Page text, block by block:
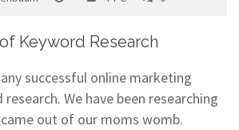
Keyword Research
successful online marketing
We have been researching
out of our moms womb.